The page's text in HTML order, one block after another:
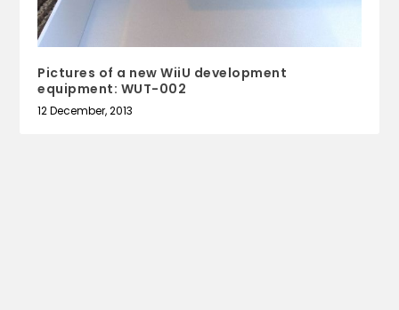
Pictures of a new WiiU development
equipment: WUT-002
12 December, 2013